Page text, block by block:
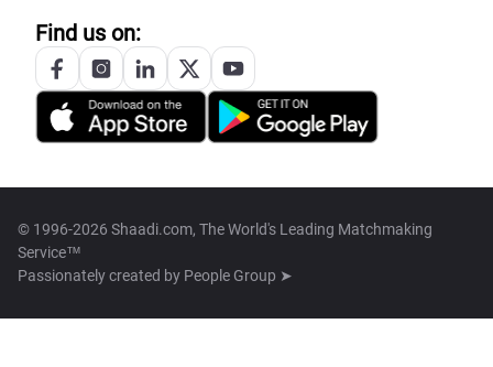
Find us on:
© 1996-2026 Shaadi.com, The World's Leading Matchmaking
Service™
Passionately created by People Group ➤